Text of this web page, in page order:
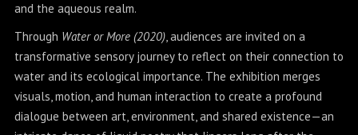
and the aqueous realm.
Through Water or More (2020), audiences are invited on a
transformative sensory journey to reflect on their connection to
water and its ecological importance. The exhibition merges
visuals, motion, and human interaction to create a profound
dialogue between art, environment, and shared existence—an